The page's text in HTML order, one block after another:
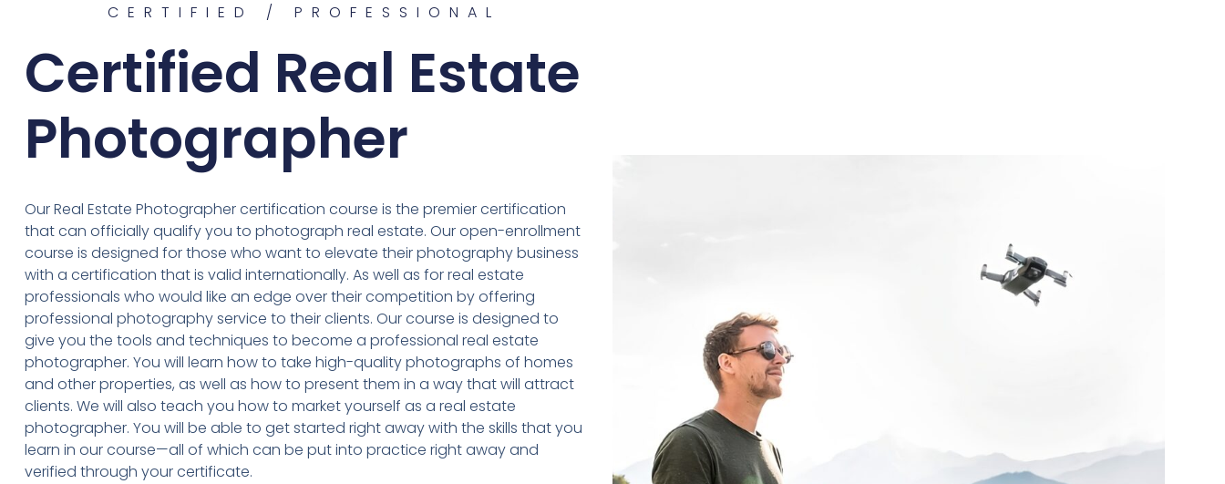
CERTIFIED / PROFESSIONAL
Certified Real Estate
Photographer
Our Real Estate Photographer certification course is the premier certification
that can officially qualify you to photograph real estate. Our open-enrollment
course is designed for those who want to elevate their photography business
with a certification that is valid internationally. As well as for real estate
professionals who would like an edge over their competition by offering
professional photography service to their clients. Our course is designed to
give you the tools and techniques to become a professional real estate
photographer. You will learn how to take high-quality photographs of homes
and other properties, as well as how to present them in a way that will attract
clients. We will also teach you how to market yourself as a real estate
photographer. You will be able to get started right away with the skills that you
learn in our course—all of which can be put into practice right away and
verified through your certificate.